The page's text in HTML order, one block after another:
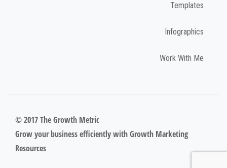
Templates
Infographics
Work With Me
© 2017 The Growth Metric
Grow your business efficiently with Growth Marketing
Resources